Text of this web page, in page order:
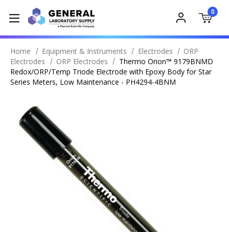
0
Home Equipment & Instruments Electrodes
ORP
Electrodes
ORP Electrodes
Thermo Orion™ 9179BNMD
Redox/ORP/Temp Triode Electrode with Epoxy Body for Star
Series Meters, Low Maintenance - PH4294-4BNM